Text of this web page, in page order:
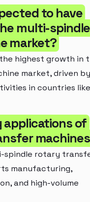
to have
multi-spindle
market?
highest growth in
market, driven by
in countries like
applications of
spindle rotary
manufacturing,
and high-volume